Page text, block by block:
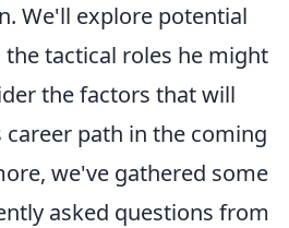
We'll explore potential
the tactical roles he might
the factors that will
path in the coming
we've gathered some
asked questions from